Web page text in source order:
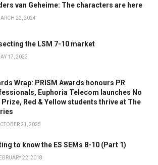
van Geheime: The characters are here
22, 2024
the LSM 7-10 market
17, 2023
Wrap: PRISM Awards honours PR
Euphoria Telecom launches No
Prize, Red & Yellow students thrive at The
21, 2025
to know the ES SEMs 8-10 (Part 1)
22, 2018